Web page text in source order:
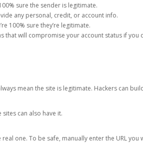
sure the sender is legitimate.
any personal, credit, or account info.
100% sure they’re legitimate.
will compromise your account status if you
mean the site is legitimate. Hackers can
can also have it.
one. To be safe, manually enter the URL you